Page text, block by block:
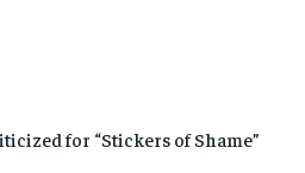
for “Stickers of Shame”